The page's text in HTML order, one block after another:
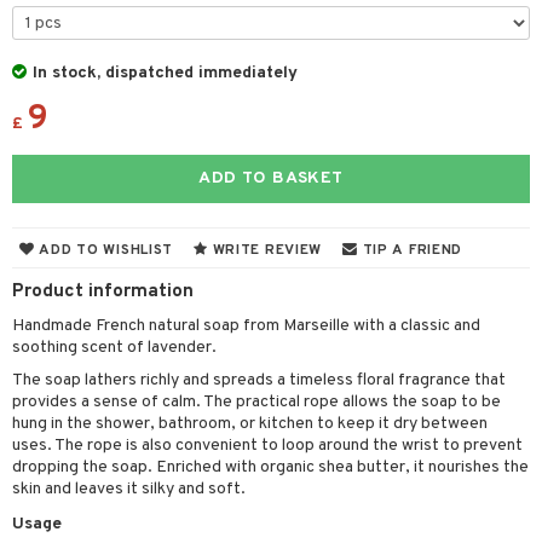
In stock, dispatched immediately
£ 9
ADD TO BASKET
ADD TO WISHLIST WRITE REVIEW TIP A FRIEND
Product information
Handmade French natural soap from Marseille with a classic and
soothing scent of lavender.
The soap lathers richly and spreads a timeless floral fragrance that
provides a sense of calm. The practical rope allows the soap to be
hung in the shower, bathroom, or kitchen to keep it dry between
uses. The rope is also convenient to loop around the wrist to prevent
dropping the soap. Enriched with organic shea butter, it nourishes the
skin and leaves it silky and soft.
Usage
care
/ Khol
Set
color
spray
Protection
& Anti frizz
de cologne
de parfum
de toilette
set
cream
care
makeup remover
masks
set
skin
skin
skin
tanner
products
protection products
bag
lotion
products
tanner
gel & Soap
protection products
color
loss
shave lotion
de cologne
de toilette
& Mustache
products
Mask
set
and Answers
request
department